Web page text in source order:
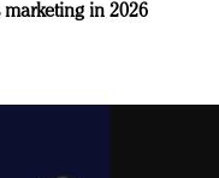
in 2026